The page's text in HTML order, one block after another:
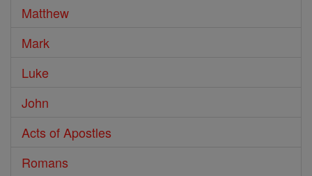
Matthew
Mark
Luke
John
Acts of Apostles
Romans